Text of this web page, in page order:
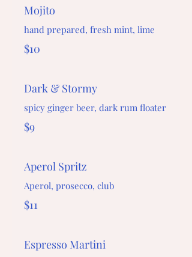
Mojito
hand prepared, fresh mint, lime
$10
Dark & Stormy
spicy ginger beer, dark rum floater
$9
Aperol Spritz
Aperol, prosecco, club
$11
Espresso Martini